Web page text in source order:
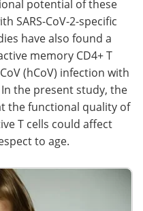
potential of these
SARS-CoV-2-specific
have also found a
memory CD4+ T
(hCoV) infection with
In the present study, the
the functional quality of
T cells could affect
to age.